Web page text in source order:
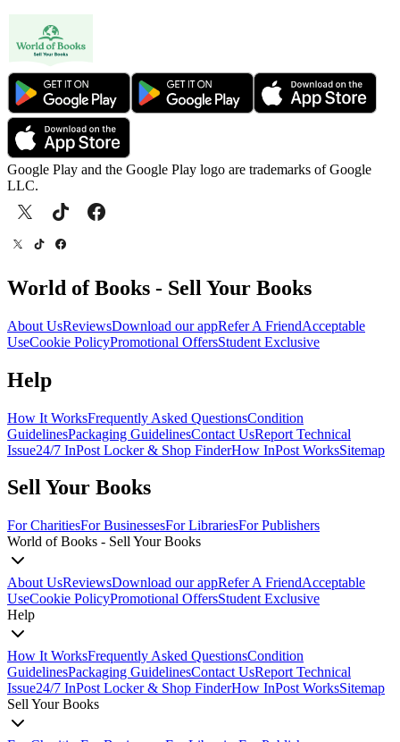
Google Play and the Google Play logo are trademarks of Google
LLC.
World of Books - Sell Your Books
About UsReviewsDownload our appRefer A FriendAcceptable
UseCookie PolicyPromotional OffersStudent Exclusive
Help
How It WorksFrequently Asked QuestionsCondition
GuidelinesPackaging GuidelinesContact UsReport Technical
Issue24/7 InPost Locker & Shop FinderHow InPost WorksSitemap
Sell Your Books
For CharitiesFor BusinessesFor LibrariesFor Publishers
World of Books - Sell Your Books
About UsReviewsDownload our appRefer A FriendAcceptable
UseCookie PolicyPromotional OffersStudent Exclusive
Help
How It WorksFrequently Asked QuestionsCondition
GuidelinesPackaging GuidelinesContact UsReport Technical
Issue24/7 InPost Locker & Shop FinderHow InPost WorksSitemap
Sell Your Books